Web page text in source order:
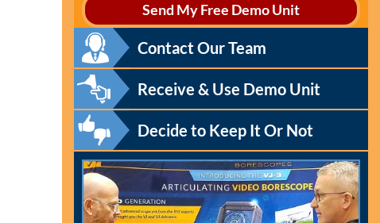
Send My Free Demo Unit
Contact Our Team
Receive & Use Demo Unit
Decide to Keep It Or Not